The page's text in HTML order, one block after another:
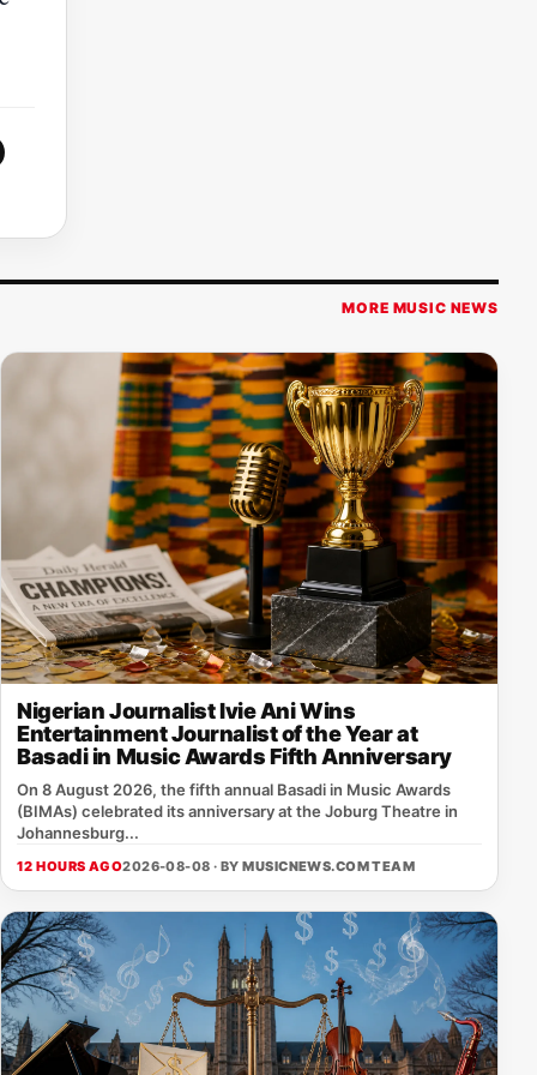
MORE MUSIC NEWS
Nigerian Journalist Ivie Ani Wins
Entertainment Journalist of the Year at
Basadi in Music Awards Fifth Anniversary
On 8 August 2026, the fifth annual Basadi in Music Awards
(BIMAs) celebrated its anniversary at the Joburg Theatre in
Johannesburg...
12 HOURS AGO2026-08-08 · BYMUSICNEWS.COM TEAM